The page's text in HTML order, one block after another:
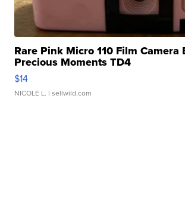
Rare Pink Micro 110 Film Camera
Precious Moments TD4
$14
NICOLE L. | sellwild.com